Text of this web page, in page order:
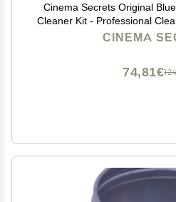
Cinema Secrets Original
Cleaner Kit - Professional
Makeup Brushes - Quick-
CINEMA
74,81€